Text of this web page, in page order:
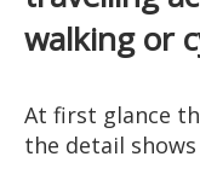
walking or
At first glance
the detail